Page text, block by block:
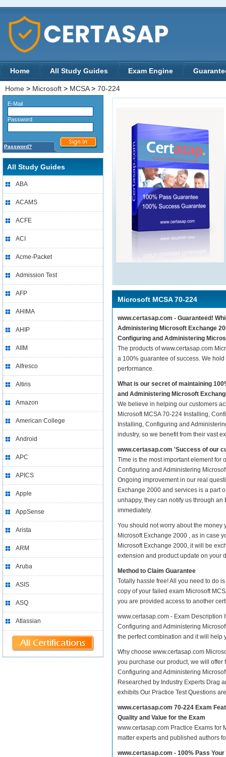
Home All Study Guides Exam Engine
Home > Microsoft > MCSA> 70-224
E-Mail
Password
Password?
All Study Guides
ABA
ACAMS
ACFE
ACI
Acme-Packet
Admission Test
AFP
AHIMA
AHIP
AIIM
Alfresco
Altiris
Amazon
American College
Android
APC
APICS
Apple
AppSense
Arista
ARM
Aruba
ASIS
ASQ
Atlassian
Microsoft MCSA 70-224
www.certasap.com - Guaranteed!
Administering Microsoft Exchange
Configuring and Administering
The products of www.certasap.com
a 100% guarantee of success. We
performance.
What is our secret of maintaining
and Administering Microsoft
We believe in helping our customers
Microsoft MCSA 70-224 Installing,
Installing, Configuring and
industry, so we benefit from their vast
www.certasap.com 'Success of our
Time is the most important element for
Configuring and Administering
Ongoing improvement in our real
Exchange 2000 and services is a part
unhappy, they can notify us through
immediately.
You should not worry about the money
Microsoft Exchange 2000 , as in case
Microsoft Exchange 2000, it will be
extension and product update on your
Method to Claim Guarantee
Totally hassle free! All you need to do
copy of your failed exam Microsoft
you are provided access to another
www.certasap.com - Exam Description
Configuring and Administering
the perfect combination and it will help
Why choose www.certasap.com
you purchase our product, we will offer
Configuring and Administering
Researched by Industry Experts Drag
exhibits Our Practice Test Questions
www.certasap.com 70-224 Exam
Quality and Value for the Exam
www.certasap.com Practice Exams for
matter experts and published authors
www.certasap.com - 100% Pass